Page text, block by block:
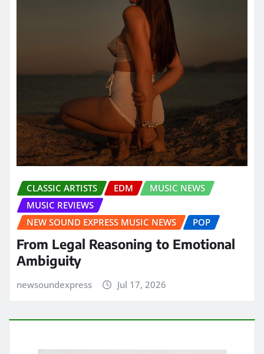
CLASSIC ARTISTS EDM
MUSIC NEWS
MUSIC REVIEWS
NEW SOUND EXPRESS MUSIC NEWS
POP
From Legal Reasoning to Emotional
Ambiguity
newsoundexpress Jul 17, 2026